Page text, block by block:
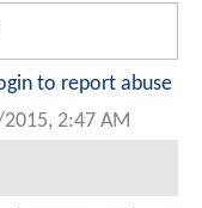
to report abuse
2:47 AM